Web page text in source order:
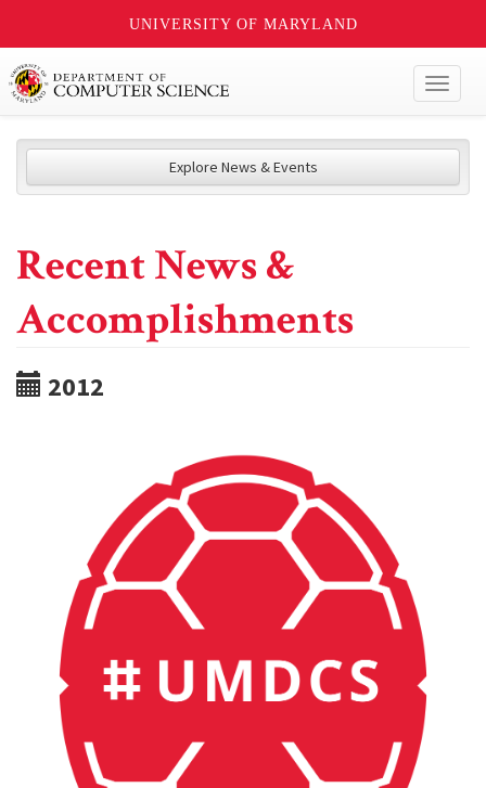
UNIVERSITY OF MARYLAND
Explore News & Events
Recent News &
Accomplishments
2012